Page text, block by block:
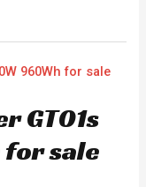
GT01s
for sale